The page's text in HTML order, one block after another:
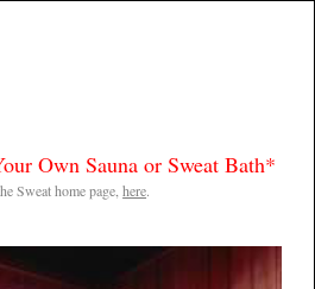
Own Sauna or Sweat Bath*
Sweat home page,here.